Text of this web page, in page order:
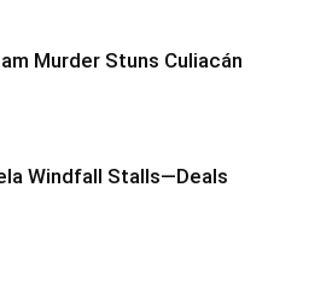
Murder Stuns Culiacán
Windfall Stalls—Deals